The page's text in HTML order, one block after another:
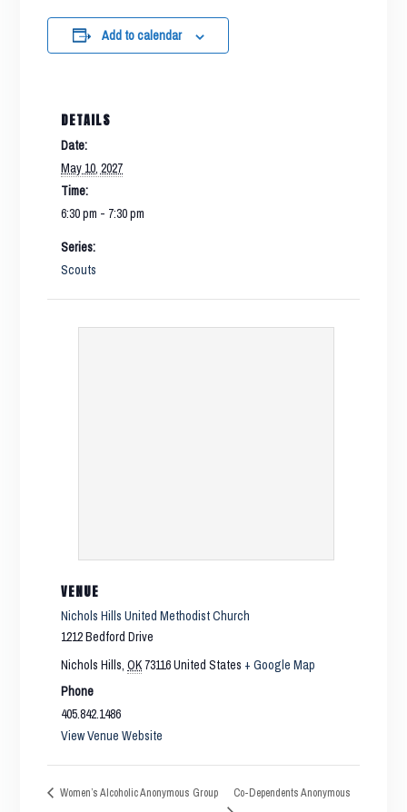
Add to calendar
DETAILS
Date:
May 10, 2027
Time:
6:30 pm - 7:30 pm
Series:
Scouts
VENUE
Nichols Hills United Methodist Church
1212 Bedford Drive
Nichols Hills OK 73116United States + Google Map
Phone
405.842.1486
View Venue Website
Women’s Alcoholic Anonymous Group Co-Dependents Anonymous